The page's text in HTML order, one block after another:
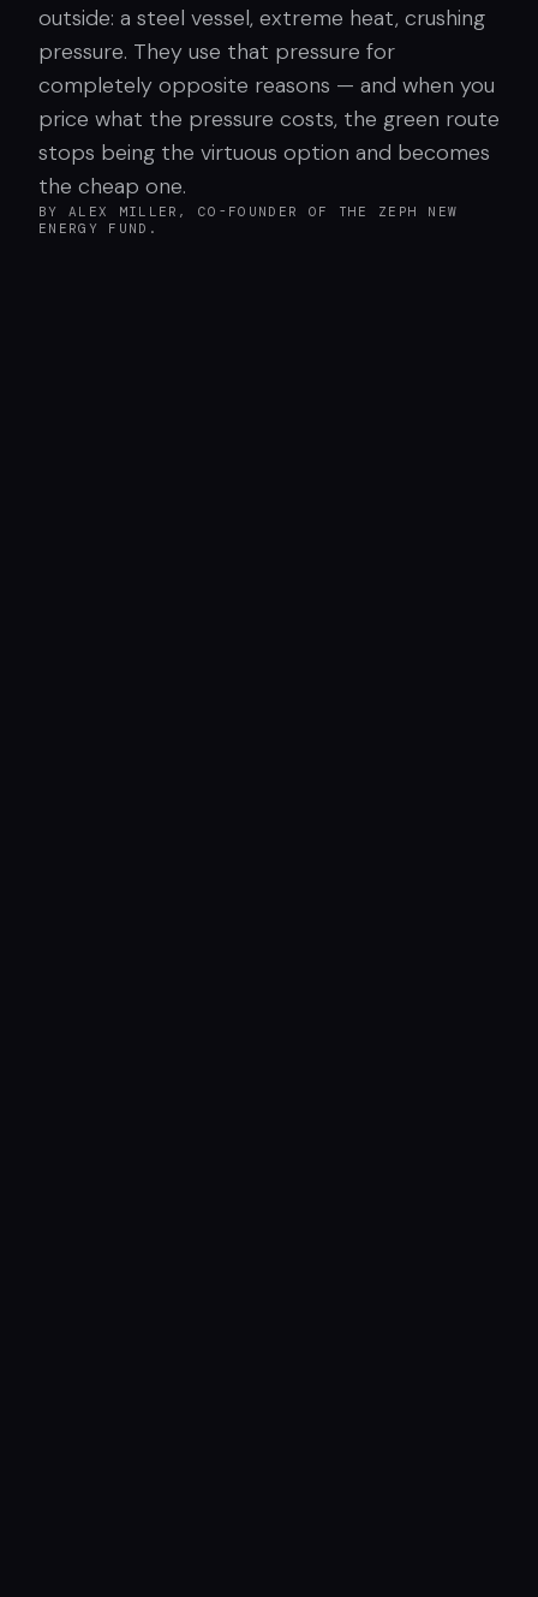
outside: a steel vessel, extreme heat, crushing
pressure. They use that pressure for
completely opposite reasons — and when you
price what the pressure costs, the green route
stops being the virtuous option and becomes
the cheap one.
BY ALEX MILLER, CO-FOUNDER OF THE ZEPH NEW
ENERGY FUND.